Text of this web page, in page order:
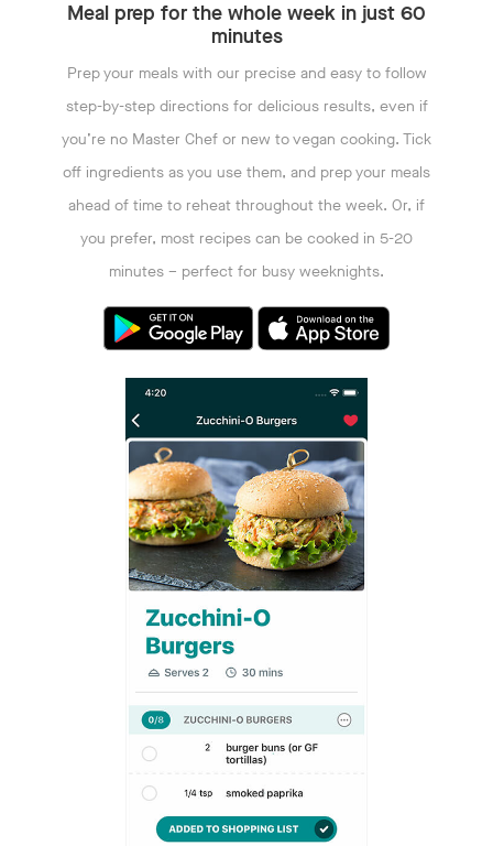
Meal prep for the whole week in just 60
minutes
Prep your meals with our precise and easy to follow
step-by-step directions for delicious results, even if
you’re no Master Chef or new to vegan cooking. Tick
off ingredients as you use them, and prep your meals
ahead of time to reheat throughout the week. Or, if
you prefer, most recipes can be cooked in 5-20
minutes – perfect for busy weeknights.